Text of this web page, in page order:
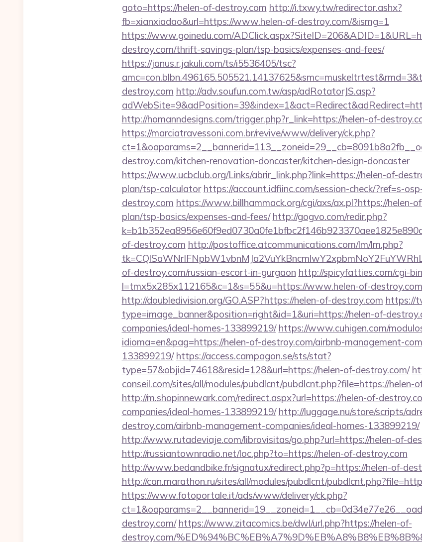
goto=https://helen-of-destroy.com http://i.txwy.tw/redirector.ashx?
fb=xianxiadao&url=https://www.helen-of-destroy.com/&ismg=1
https://www.goinedu.com/
destroy.com/thrift-savings-plan/tsp-basics/expenses-and-fees/
https://janus.r.jakuli.com/ts/i5536405/tsc?
destroy.com http://adv.soufun.com.tw/asp/adRotatorJS.asp?
http://homanndesigns.com/trigger.php?r_link=https://helen-of-
https://marciatravessoni.com.br/revive/www/delivery/ck.php?
destroy.com/kitchen-renovation-doncaster/kitchen-design-doncaster
https://www.ucbclub.org/Links/abrir_link.php?link=https://helen-of-
plan/tsp-calculator https://account.idfiinc.com/session-check/?ref=s-
destroy.com https://www.billhammack.org/cgi/axs/ax.pl?https://helen-
plan/tsp-basics/expenses-and-fees/ http://gogvo.com/redir.php?
of-destroy.com http://postoffice.atcommunications.com/lm/lm.php?
of-destroy.com/russian-escort-in-gurgaon http://spicyfatties.com/cgi-
l=tmx5x285x112165&c=1&s=55&u=https://www.helen-of-destroy.com
http://doubledivision.org/GO.ASP?https://helen-of-destroy.com https://
type=image_banner&position=right&id=1&uri=https://helen-of-
companies/ideal-homes-133899219/ https://www.cuhigen.com/
idioma=en&pag=https://helen-of-destroy.com/airbnb-management-
133899219/ https://access.campagon.se/sts/stat?
type=57&objid=74618&resid=128&url=https://helen-of-destroy.com/
conseil.com/sites/all/modules/pubdlcnt/pubdlcnt.php?file=https://helen-
http://m.shopinnewark.com/redirect.aspx?url=https://helen-of-
companies/ideal-homes-133899219/ http://luggage.nu/store/scripts/
destroy.com/airbnb-management-companies/ideal-homes-133899219/
http://www.rutadeviaje.com/librovisitas/go.php?url=https://helen-of-
http://russiantownradio.net/loc.php?to=https://helen-of-destroy.com
http://www.bedandbike.fr/signatux/redirect.php?p=https://helen-of-
http://can.marathon.ru/sites/all/modules/pubdlcnt/
https://www.fotoportale.it/ads/www/delivery/ck.php?
destroy.com/ https://www.zitacomics.be/dwl/url.php?https://helen-of-
destroy.com/